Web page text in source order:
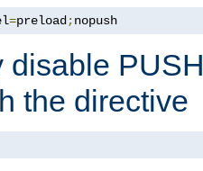
=preload;nopush
disable
the directive